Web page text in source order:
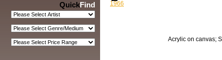
QuickFind
Acrylic on canvas;